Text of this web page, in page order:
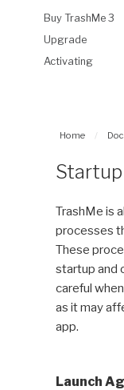
Buy TrashMe 3
Upgrade
Activating
Home /
Startup
TrashMe is
processes
These
startup and
careful
as it may
app.
Launch